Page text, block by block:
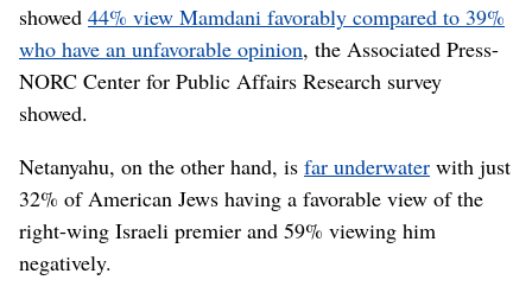
showed 44% view Mamdani favorably compared to 39%
who have an unfavorable opinion, the Associated Press-
NORC Center for Public Affairs Research survey
showed.
Netanyahu, on the other hand, is far underwater with just
32% of American Jews having a favorable view of the
right-wing Israeli premier and 59% viewing him
negatively.